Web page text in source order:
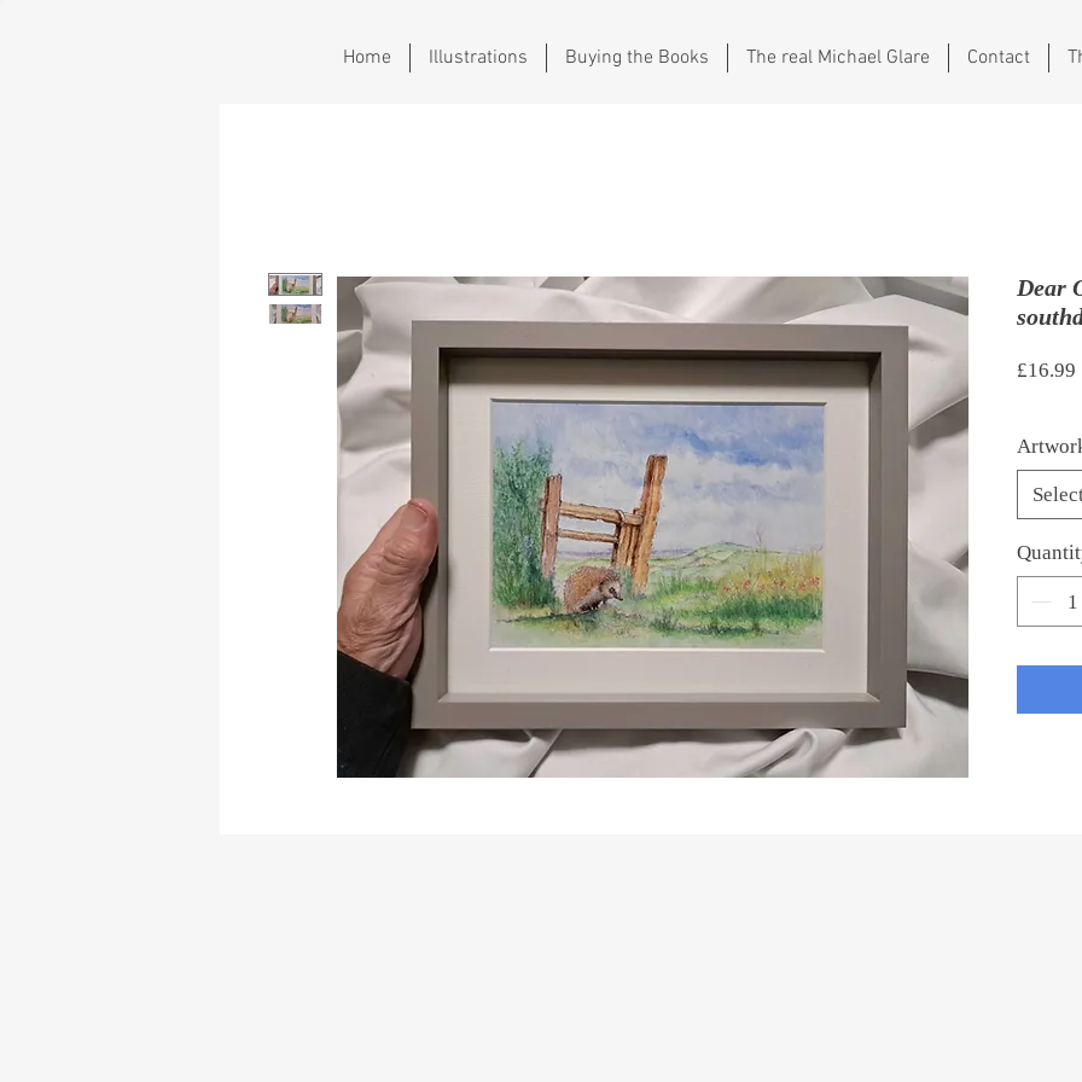
Home Illustrations Buying the Books The real Michael Glare Contact
Dear
£16.99